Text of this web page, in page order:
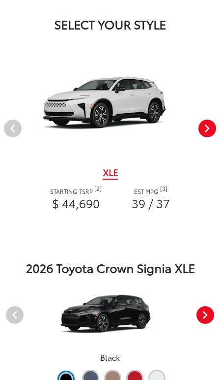
SELECT YOUR STYLE
XLE
STARTING TSRP [2]
$ 44,690
EST MPG [3]
39 / 37
2026 Toyota Crown Signia XLE
Black